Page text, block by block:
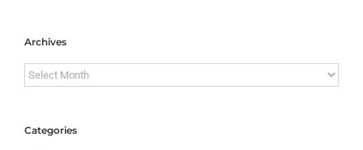
Archives
Archives
Categories